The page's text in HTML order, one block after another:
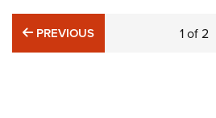
PREVIOUS
PREVIOUS 1of2